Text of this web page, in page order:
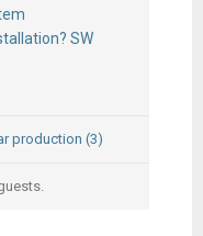
SW
production (3)